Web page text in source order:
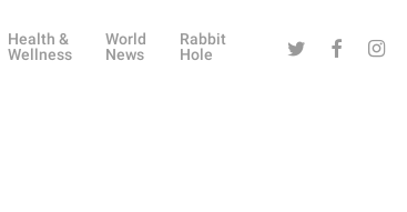
Health &
Wellness
World
News
Rabbit
Hole
Twitter Facebook